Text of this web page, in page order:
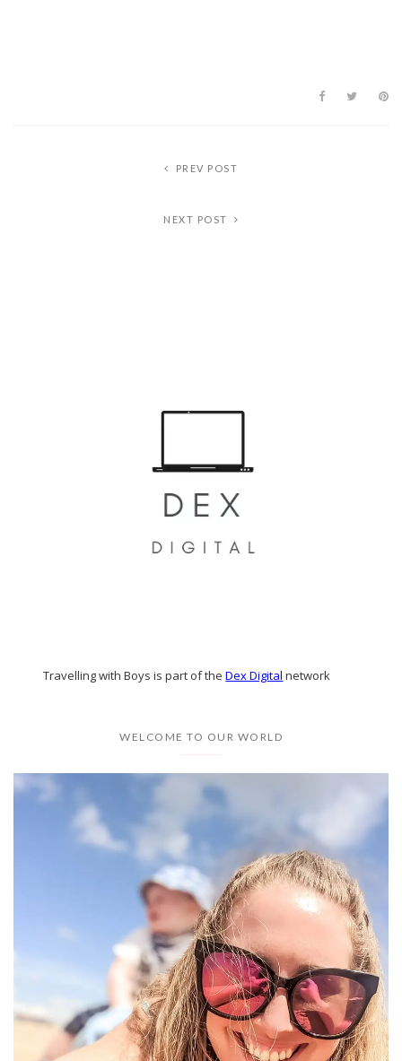
PREV POST
NEXT POST
Travelling with Boys is part of theDex Digital network
WELCOME TO OUR WORLD